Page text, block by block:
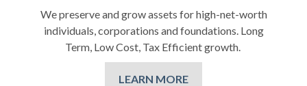
We preserve and grow assets for high-net-worth
individuals, corporations and foundations. Long
Term, Low Cost, Tax Efficient growth.
LEARN MORE